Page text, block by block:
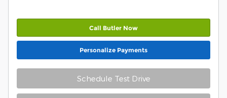
Call Butler Now
Personalize Payments
Schedule Test Drive